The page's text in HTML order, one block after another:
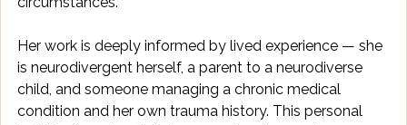
Her work is deeply informed by lived experience — she
is neurodivergent herself, a parent to a neurodiverse
child, and someone managing a chronic medical
condition and her own trauma history. This personal